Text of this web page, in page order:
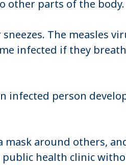
other parts of the body.
The measles
infected if they
person
around others,
public health clinic